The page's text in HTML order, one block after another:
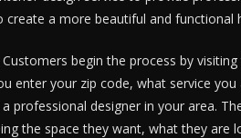
create a more beautiful and functional
begin the process by
enter your zip code, what service
professional designer in your area.
the space they want, what they